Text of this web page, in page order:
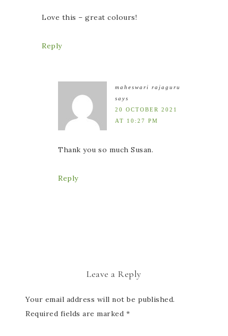
Love this – great colours!
Reply
maheswari rajaguru
says
20 OCTOBER 2021
AT 10:27 PM
Thank you so much Susan.
Reply
Leave a Reply
Your email address will not be published.
Required fields are marked *